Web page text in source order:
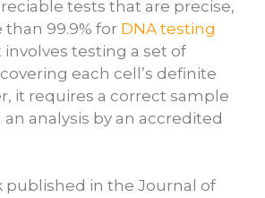
tests that are precise,
99.9% for DNA testing
involves testing a set of
each cell’s definite
it requires a correct sample
analysis by an accredited
published in the Journal of